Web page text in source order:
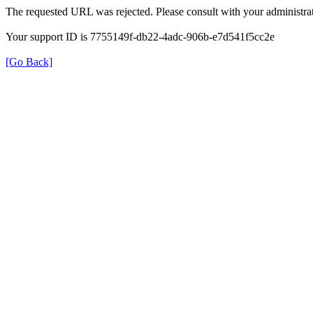
The requested URL was rejected. Please consult with your
Your support ID is 7755149f-db22-4adc-906b-e7d541f5cc2e
[Go Back]